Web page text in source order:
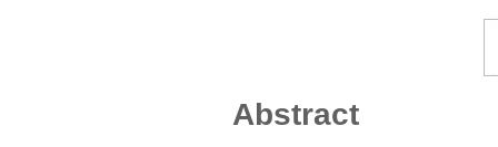
Abstract